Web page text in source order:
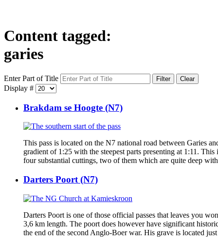
Content tagged:
garies
Enter Part of Title Filter Clear
Display #
Brakdam se Hoogte (N7)
This pass is located on the N7 national road between Garies
gradient of 1:25 with the steepest parts presenting at 1:11.
four substantial cuttings, two of them which are quite deep
Darters Poort (N7)
Darters Poort is one of those official passes that leaves you
3,6 km length. The poort does however have significant
the end of the second Anglo-Boer war. His grave is located